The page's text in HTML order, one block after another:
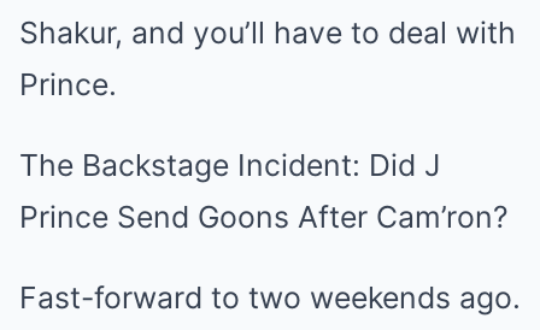
Shakur, and you’ll have to deal with
Prince.
The Backstage Incident: Did J
Prince Send Goons After Cam’ron?
Fast-forward to two weekends ago.